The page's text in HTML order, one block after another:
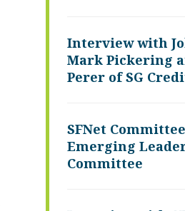
Interview with
Mark Pickering
Perer of SG
SFNet
Emerging
Committee